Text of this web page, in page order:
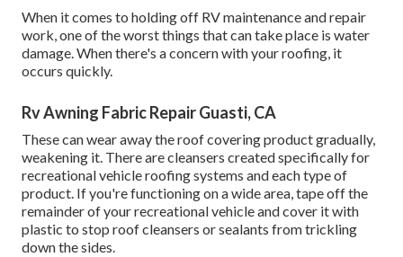
When it comes to holding off RV maintenance and repair
work, one of the worst things that can take place is water
damage. When there's a concern with your roofing, it
occurs quickly.
Rv Awning Fabric Repair Guasti, CA
These can wear away the roof covering product gradually,
weakening it. There are cleansers created specifically for
recreational vehicle roofing systems and each type of
product. If you're functioning on a wide area, tape off the
remainder of your recreational vehicle and cover it with
plastic to stop roof cleansers or sealants from trickling
down the sides.